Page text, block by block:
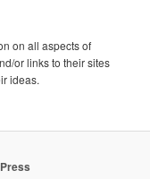
on all aspects of
or links to their sites
ideas.